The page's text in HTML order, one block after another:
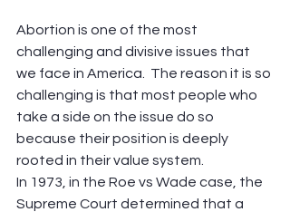
Abortion is one of the most
challenging and divisive issues that
we face in America.  The reason it is so
challenging is that most people who
take a side on the issue do so
because their position is deeply
rooted in their value system.
In 1973, in the Roe vs Wade case, the
Supreme Court determined that a